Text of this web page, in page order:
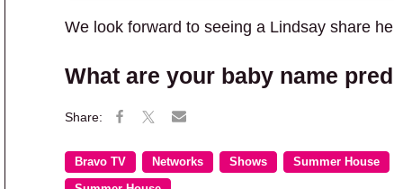
We look forward to seeing a Lindsay share
What are your baby name
Bravo TV Networks Shows Summer House